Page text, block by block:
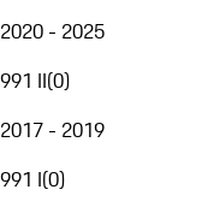
2020 - 2025
991 II(0)
2017 - 2019
991 I(0)